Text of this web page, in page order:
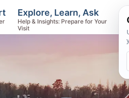
Explore, Learn, Ask
Help & Insights: Prepare for Your
Visit